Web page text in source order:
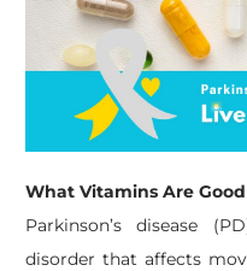
What Vitamins Are
Parkinson’s disease
disorder that affects